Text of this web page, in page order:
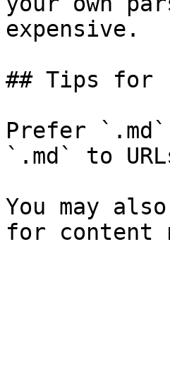
expensive.
## Tips for
Prefer
`.md` to
You may